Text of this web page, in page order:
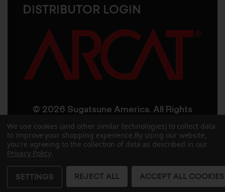
DISTRIBUTOR LOGIN
© 2026 Sugatsune America. All Rights
Reserved
User AgreementPrivacy Policy
AccessibilitySite CreditsSitemap
We use cookies (and other similar technologies) to collect data
to improve your shopping experience. By using our website,
you're agreeing to the collection of data as described in our
Privacy Policy.
SETTINGS REJECT ALL ACCEPT ALL COOKIES